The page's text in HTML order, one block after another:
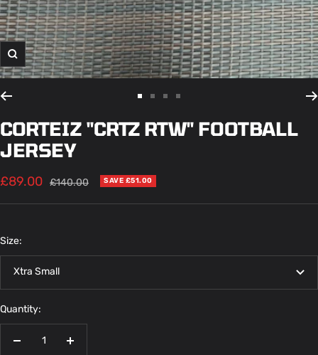
Zoom
to
slide
to
slide
to
slide
to
slide
CORTEIZ "CRTZ RTW" FOOTBALL
JERSEY
Sale
price
£89.00 Regular
£140.00 SAVE £51.00
Size:
Xtra Small
Quantity:
Decrease
Increase